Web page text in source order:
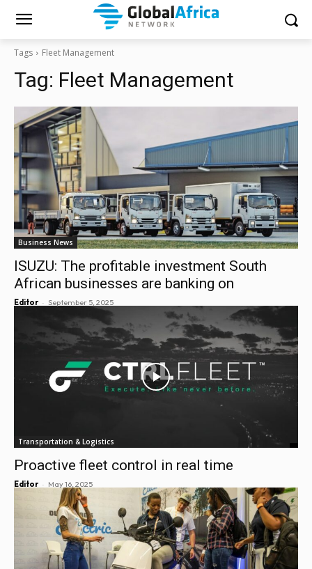
Tags Fleet Management
Tag: Fleet Management
Business News
ISUZU: The profitable investment South
African businesses are banking on
Editor - September 5, 2025
Transportation & Logistics
Proactive fleet control in real time
Editor - May 16, 2025